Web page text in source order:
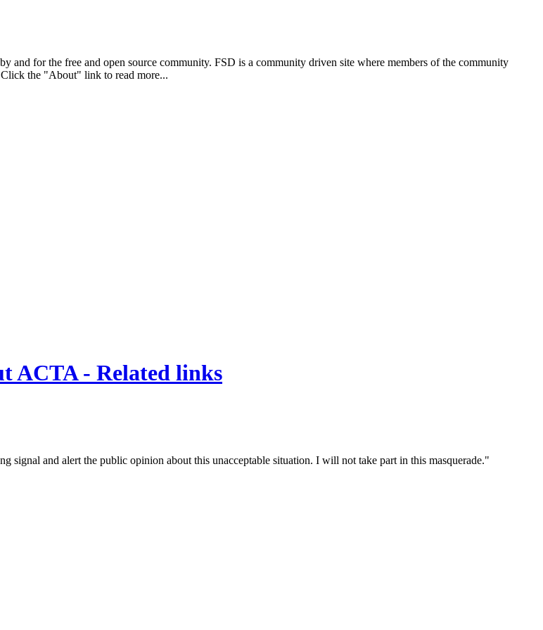
and for the free and open source community. FSD is a community driven site where members of the community
Click the "About" link to read more...
ACTA - Related links
signal and alert the public opinion about this unacceptable situation. I will not take part in this masquerade."